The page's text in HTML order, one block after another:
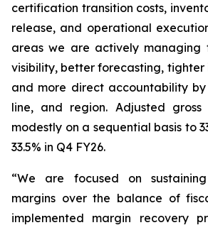
certification transition costs,
release, and operational
areas we are actively managing
visibility, better forecasting, tighter
and more direct accountability by
line, and region. Adjusted gross
modestly on a sequential basis to
33.5% in Q4 FY26.
“We are focused on
margins over the balance of
implemented margin recovery